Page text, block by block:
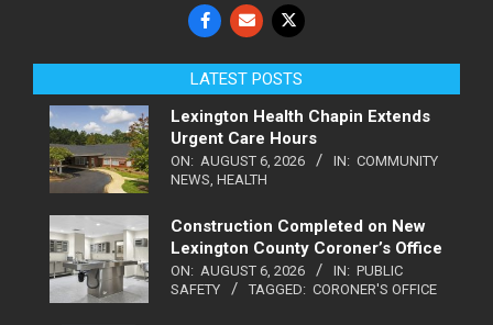
LATEST POSTS
Lexington Health Chapin Extends
Urgent Care Hours
ON: AUGUST 6, 2026 IN: COMMUNITY
NEWS, HEALTH
Construction Completed on New
Lexington County Coroner’s Office
ON: AUGUST 6, 2026 IN: PUBLIC
SAFETY
TAGGED: CORONER'S OFFICE